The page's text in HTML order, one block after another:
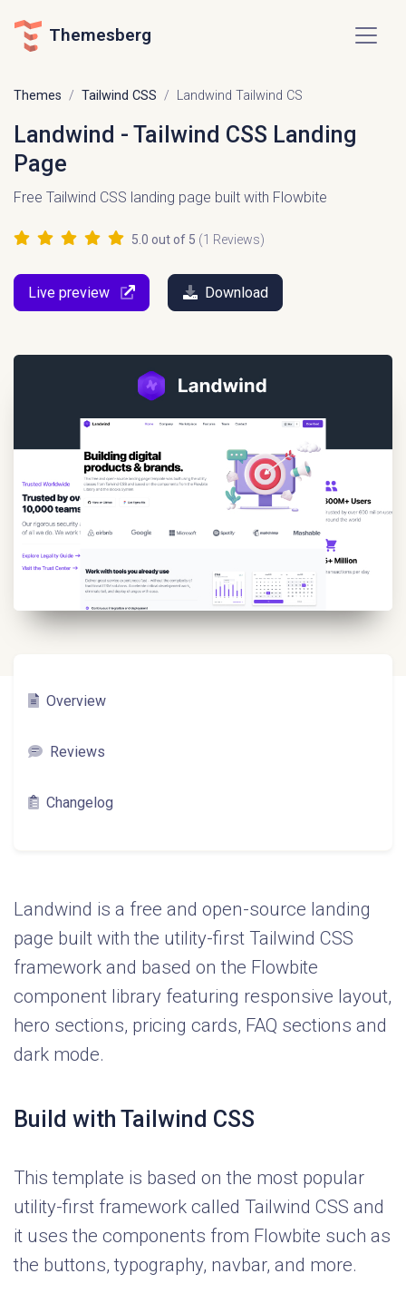
Themesberg
Themes Tailwind CSS Landwind Tailwind CS
Landwind - Tailwind CSS Landing
Page
Free Tailwind CSS landing page built with Flowbite
5.0 out of 5 (1 Reviews)
Live preview Download
Overview
Reviews
Changelog
Landwind is a free and open-source landing
page built with the utility-first Tailwind CSS
framework and based on the Flowbite
component library featuring responsive layout,
hero sections, pricing cards, FAQ sections and
dark mode.
Build with Tailwind CSS
This template is based on the most popular
utility-first framework called Tailwind CSS and
it uses the components from Flowbite such as
the buttons, typography, navbar, and more.